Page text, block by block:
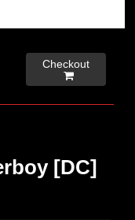
Checkout

[DC]